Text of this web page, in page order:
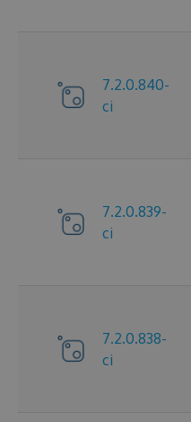
7.2.0.840-
ci
7.2.0.839-
ci
7.2.0.838-
ci